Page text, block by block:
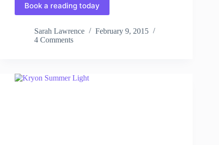
Book a reading today
Sarah Lawrence
February 9, 2015
4 Comments